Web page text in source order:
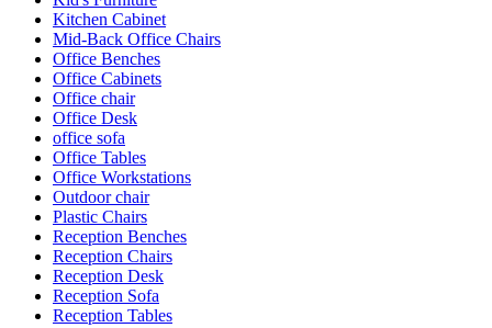
Kitchen Cabinet
Mid-Back Office Chairs
Office Benches
Office Cabinets
Office chair
Office Desk
office sofa
Office Tables
Office Workstations
Outdoor chair
Plastic Chairs
Reception Benches
Reception Chairs
Reception Desk
Reception Sofa
Reception Tables